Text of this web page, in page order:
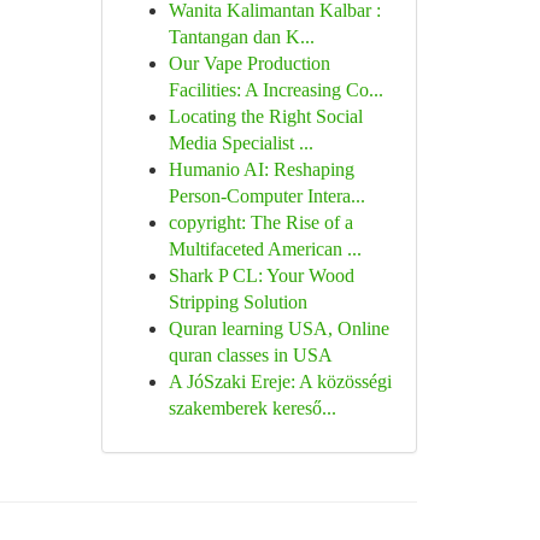
Wanita Kalimantan Kalbar :
Tantangan dan K...
Our Vape Production
Facilities: A Increasing Co...
Locating the Right Social
Media Specialist ...
Humanio AI: Reshaping
Person-Computer Intera...
copyright: The Rise of a
Multifaceted American ...
Shark P CL: Your Wood
Stripping Solution
Quran learning USA, Online
quran classes in USA
A JóSzaki Ereje: A közösségi
szakemberek kereső...